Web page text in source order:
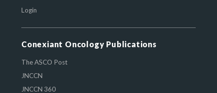
Login
Conexiant Oncology Publications
The ASCO Post
JNCCN
JNCCN 360